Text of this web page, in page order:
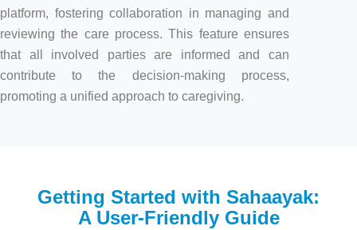
platform, fostering collaboration in managing and
reviewing the care process. This feature ensures
that all involved parties are informed and can
contribute to the decision-making process,
promoting a unified approach to caregiving.
Getting Started with Sahaayak:
A User-Friendly Guide